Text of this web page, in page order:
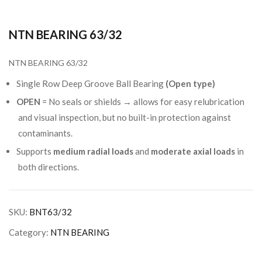
NTN BEARING 63/32
NTN BEARING 63/32
Single Row Deep Groove Ball Bearing (Open type)
OPEN = No seals or shields → allows for easy relubrication
and visual inspection, but no built-in protection against
contaminants.
Supports medium radial loadsand moderate axial loads in
both directions.
SKU: BNT63/32
Category: NTN BEARING